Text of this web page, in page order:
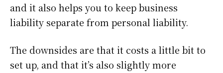
and it also helps you to keep business
liability separate from personal liability.
The downsides are that it costs a little bit to
set up, and that it’s also slightly more